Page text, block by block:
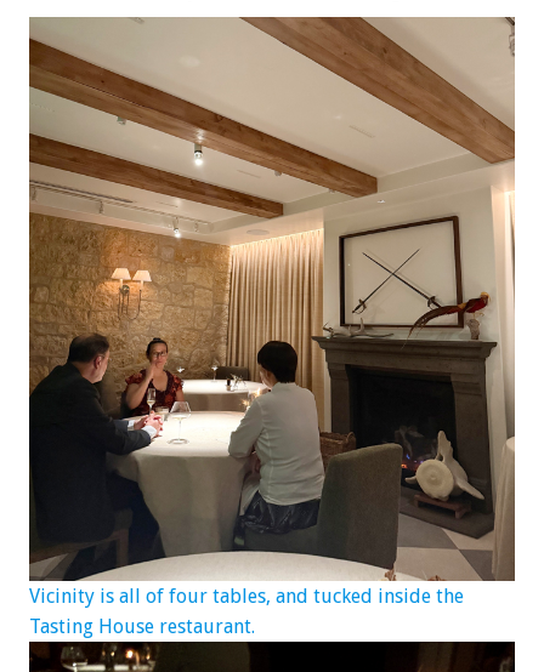
Vicinity is all of four tables, and tucked inside the
Tasting House restaurant.